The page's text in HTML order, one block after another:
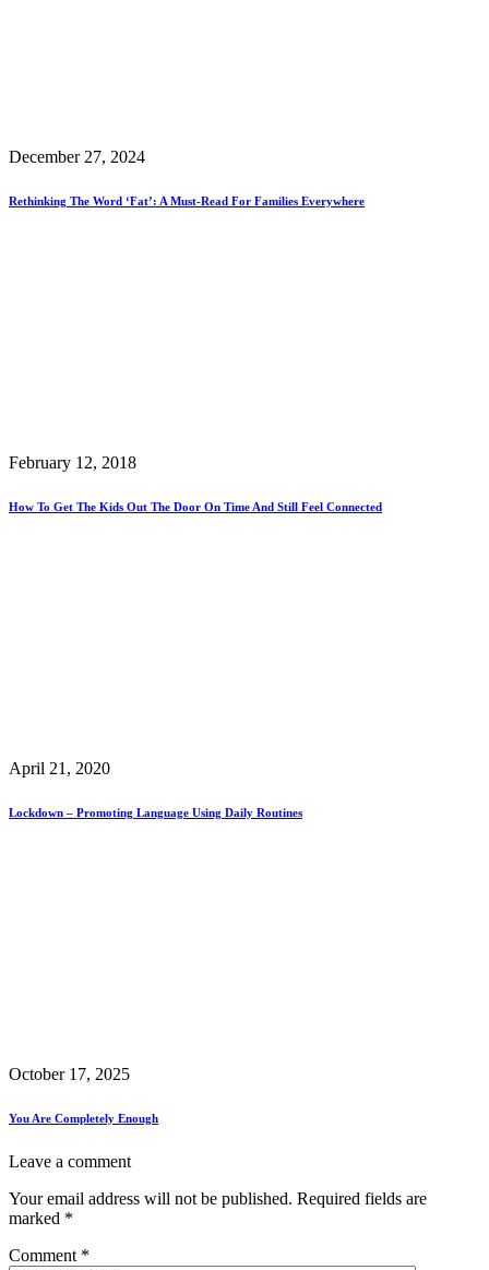
December 27, 2024
Rethinking The Word ‘Fat’: A Must-Read For Families Everywhere
February 12, 2018
How To Get The Kids Out The Door On Time And Still Feel Connected
April 21, 2020
Lockdown – Promoting Language Using Daily Routines
October 17, 2025
You Are Completely Enough
Leave a comment
Your email address will not be published. Required fields are
marked *
Comment *